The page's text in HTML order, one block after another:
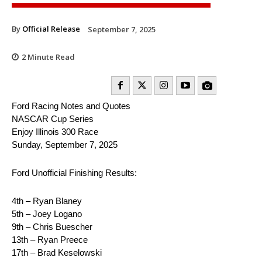
By Official Release September 7, 2025
2 Minute Read
Ford Racing Notes and Quotes
NASCAR Cup Series
Enjoy Illinois 300 Race
Sunday, September 7, 2025
Ford Unofficial Finishing Results:
4th – Ryan Blaney
5th – Joey Logano
9th – Chris Buescher
13th – Ryan Preece
17th – Brad Keselowski